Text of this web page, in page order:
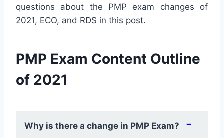
questions about the PMP exam changes of
2021, ECO, and RDS in this post.
PMP Exam Content Outline
of 2021
Why is there a change in PMP Exam?